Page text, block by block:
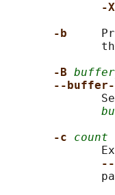
-
-b
-B
--buffer-
-c count